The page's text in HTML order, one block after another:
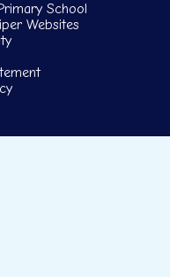
School
Websites